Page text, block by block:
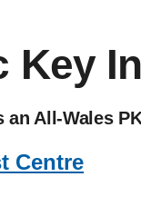
Key
an All-Wales
Centre